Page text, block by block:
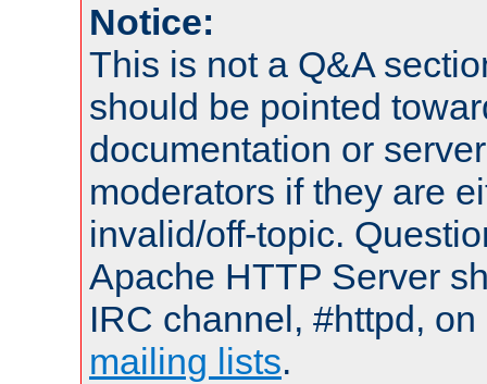
Notice:
This is not a Q&A
should be pointed
documentation or
moderators if they are
invalid/off-topic.
Apache HTTP Server
IRC channel, #httpd,
mailing lists.